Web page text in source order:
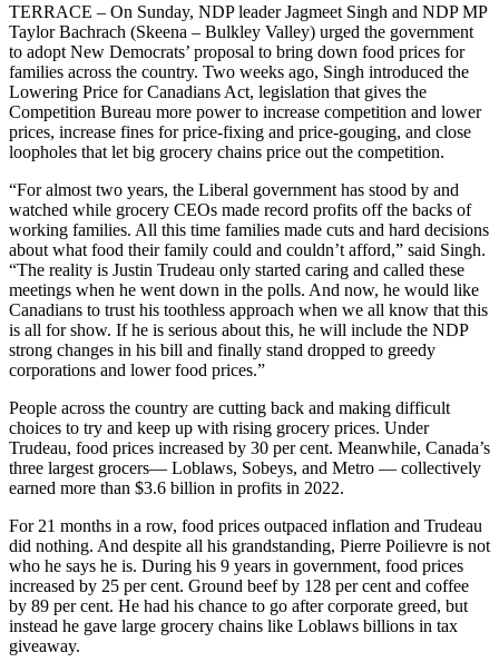
TERRACE – On Sunday, NDP leader Jagmeet Singh and NDP MP
Taylor Bachrach (Skeena – Bulkley Valley) urged the government
to adopt New Democrats’ proposal to bring down food prices for
families across the country. Two weeks ago, Singh introduced the
Lowering Price for Canadians Act, legislation that gives the
Competition Bureau more power to increase competition and lower
prices, increase fines for price-fixing and price-gouging, and close
loopholes that let big grocery chains price out the competition.
“For almost two years, the Liberal government has stood by and
watched while grocery CEOs made record profits off the backs of
working families. All this time families made cuts and hard decisions
about what food their family could and couldn’t afford,” said Singh.
“The reality is Justin Trudeau only started caring and called these
meetings when he went down in the polls. And now, he would like
Canadians to trust his toothless approach when we all know that this
is all for show. If he is serious about this, he will include the NDP
strong changes in his bill and finally stand dropped to greedy
corporations and lower food prices.”
People across the country are cutting back and making difficult
choices to try and keep up with rising grocery prices. Under
Trudeau, food prices increased by 30 per cent. Meanwhile, Canada’s
three largest grocers— Loblaws, Sobeys, and Metro — collectively
earned more than $3.6 billion in profits in 2022.
For 21 months in a row, food prices outpaced inflation and Trudeau
did nothing. And despite all his grandstanding, Pierre Poilievre is not
who he says he is. During his 9 years in government, food prices
increased by 25 per cent. Ground beef by 128 per cent and coffee
by 89 per cent. He had his chance to go after corporate greed, but
instead he gave large grocery chains like Loblaws billions in tax
giveaway.